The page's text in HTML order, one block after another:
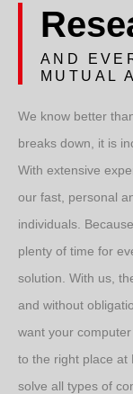
AND
MUTUAL
We know better
breaks down, it is
With extensive
our fast, personal
individuals.
plenty of time for
solution. With us,
and without
want your
to the right place at
solve all types of